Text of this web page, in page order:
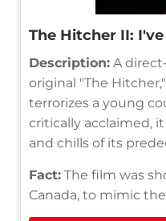
The Hitcher II:
Description: A
original "The
terrorizes a young
critically acclaimed,
and chills of its
Fact: The film was
Canada, to mimic